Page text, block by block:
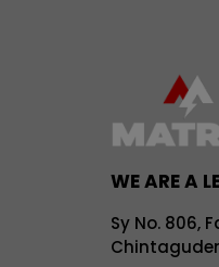
WE ARE A
Sy No. 806,